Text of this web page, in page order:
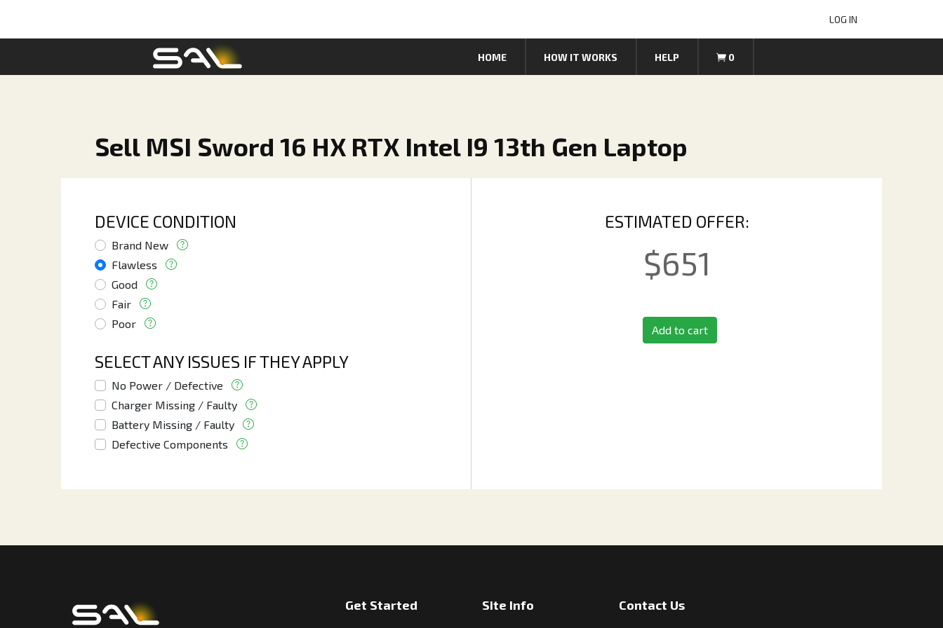
LOG IN
HOME HOW IT WORKS HELP 0
Sell MSI Sword 16 HX RTX Intel I9 13th Gen Laptop
DEVICE CONDITION
Brand New
Flawless
Good
Fair
Poor
SELECT ANY ISSUES IF THEY APPLY
No Power / Defective
Charger Missing / Faulty
Battery Missing / Faulty
Defective Components
ESTIMATED OFFER:
$651
Add to cart
Get Started Site Info Contact Us